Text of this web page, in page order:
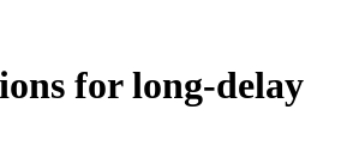
for long-delay